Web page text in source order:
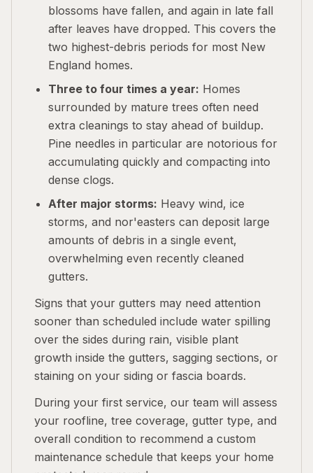
blossoms have fallen, and again in late fall
after leaves have dropped. This covers the
two highest-debris periods for most New
England homes.
Three to four times a year: Homes
surrounded by mature trees often need
extra cleanings to stay ahead of buildup.
Pine needles in particular are notorious for
accumulating quickly and compacting into
dense clogs.
After major storms: Heavy wind, ice
storms, and nor'easters can deposit large
amounts of debris in a single event,
overwhelming even recently cleaned
gutters.
Signs that your gutters may need attention
sooner than scheduled include water spilling
over the sides during rain, visible plant
growth inside the gutters, sagging sections, or
staining on your siding or fascia boards.
During your first service, our team will assess
your roofline, tree coverage, gutter type, and
overall condition to recommend a custom
maintenance schedule that keeps your home